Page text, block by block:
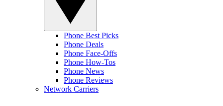
Phone Best Picks
Phone Deals
Phone Face-Offs
Phone How-Tos
Phone News
Phone Reviews
Network Carriers